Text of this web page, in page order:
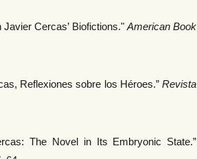
Cercas’ Biofictions." American Book
Reflexiones sobre los Héroes.” Revista
The Novel in Its Embryonic State.”